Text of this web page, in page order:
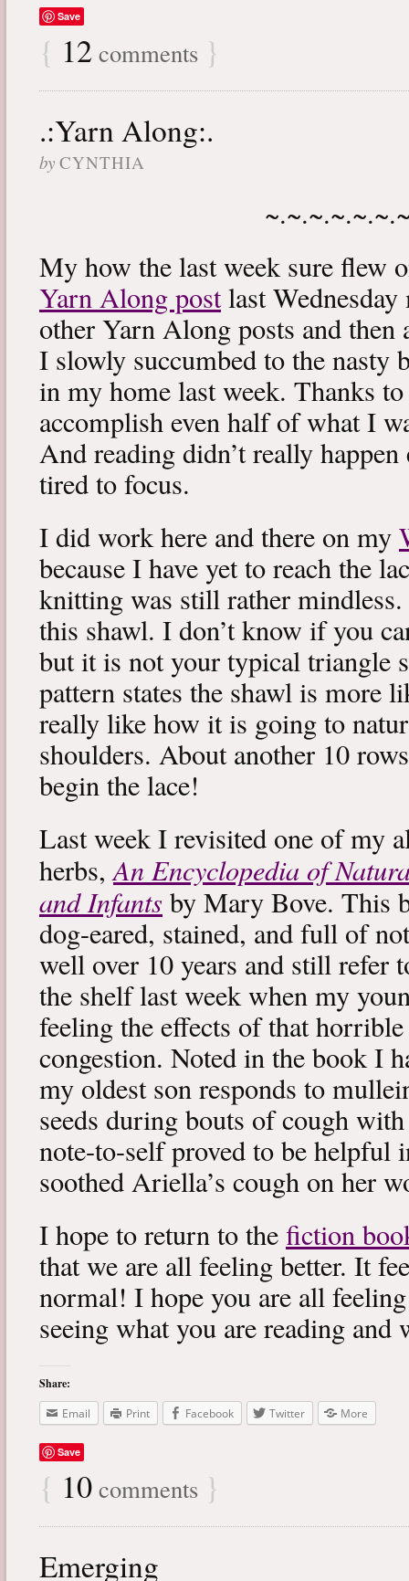
Save
{ 12 comments }
.:Yarn Along:.
by CYNTHIA
My how the last week sure flew
Yarn Along postlast
other Yarn Along posts and then
I slowly succumbed to the nasty
in my home last week. Thanks
accomplish even half of what I
And reading didn’t really
tired to focus.
I did work here and there on my
because I have yet to reach the
knitting was still rather
this shawl. I don’t know if you
but it is not your typical triangle
pattern states the shawl is more
really like how it is going to
shoulders. About another 10
begin the lace!
Last week I revisited one of my
herbs,An Encyclopedia of
and Infants by Mary Bove. This
dog-eared, stained, and full of
well over 10 years and still refer
the shelf last week when my
feeling the effects of that
congestion. Noted in the book I
my oldest son responds to
seeds during bouts of cough
note-to-self proved to be helpful
soothed Ariella’s cough on her
I hope to return to the fiction
that we are all feeling better. It
normal! I hope you are all
seeing what you are reading
Share:
Email
Print Facebook Twitter More
Save
{ 10 comments }
Emerging